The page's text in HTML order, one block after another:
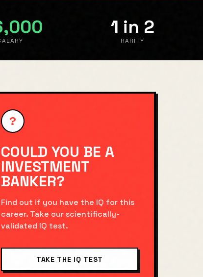
1 in 2
RARITY
?
COULD YOU BE A
INVESTMENT
BANKER?
Find out if you have the IQ for this
career. Take our scientifically-
validated IQ test.
TAKE THE IQ TEST